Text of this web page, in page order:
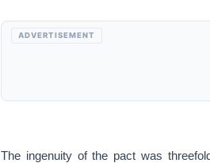
ADVERTISEMENT
The ingenuity of the pact was